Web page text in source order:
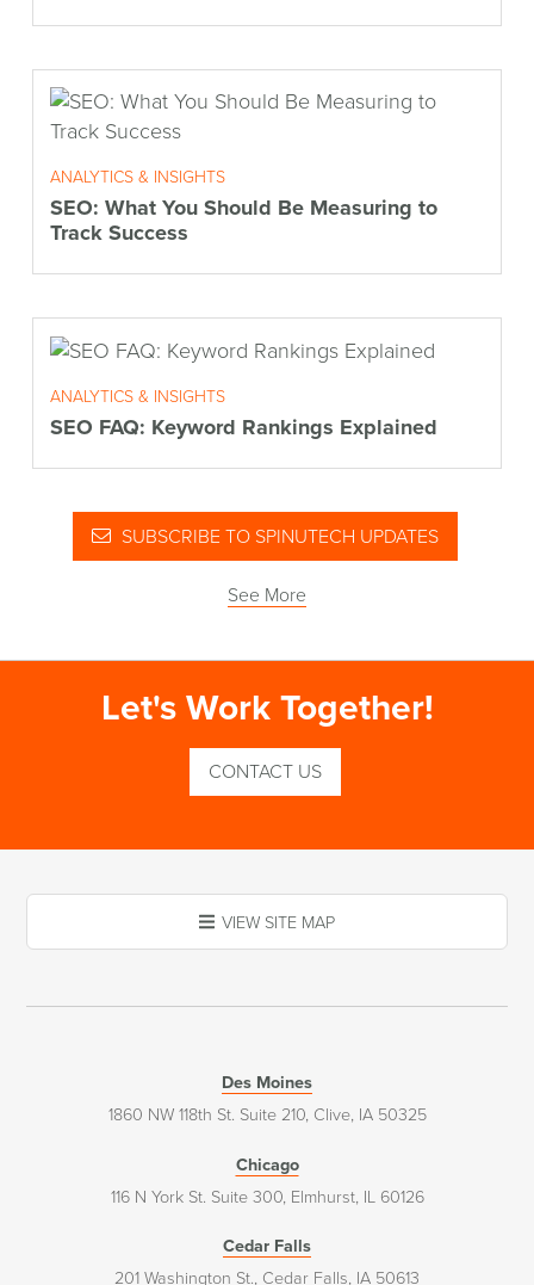
ANALYTICS & INSIGHTS
SEO: What You Should Be Measuring to
Track Success
ANALYTICS & INSIGHTS
SEO FAQ: Keyword Rankings Explained
SUBSCRIBE TO SPINUTECH UPDATES
See More
Let's Work Together!
CONTACT US
VIEW SITE MAP
Des Moines
1860 NW 118th St. Suite 210, Clive, IA 50325
Chicago
116 N York St. Suite 300, Elmhurst, IL 60126
Cedar Falls
201 Washington St., Cedar Falls, IA 50613